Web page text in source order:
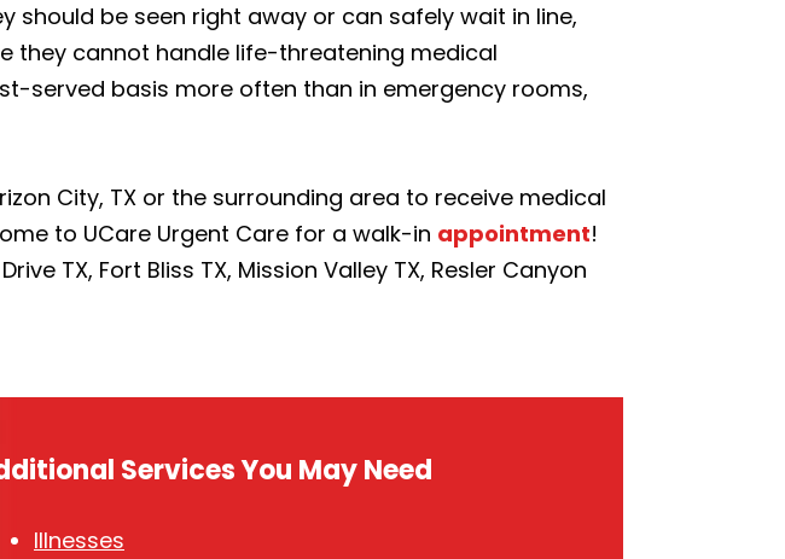
be seen right away or can safely wait in line,
they cannot handle life-threatening medical
served basis more often than in emergency rooms,
City, TX or the surrounding area to receive medical
to UCare Urgent Care for a walk-in appointment!
TX, Fort Bliss TX, Mission Valley TX, Resler Canyon
Services You May Need
Illnesses